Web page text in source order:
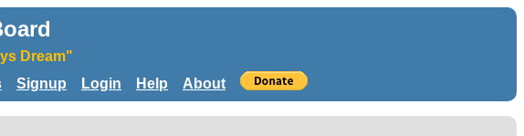
Dream"
Signup Login Help About